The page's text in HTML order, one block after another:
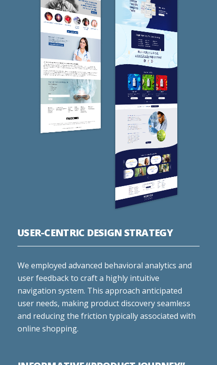
USER-CENTRIC DESIGN STRATEGY
We employed advanced behavioral analytics and
user feedback to craft a highly intuitive
navigation system. This approach anticipated
user needs, making product discovery seamless
and reducing the friction typically associated with
online shopping.